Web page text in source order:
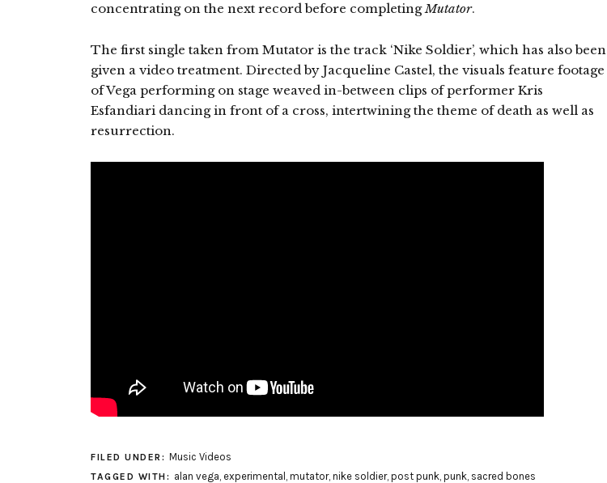
concentrating on the next record before completingMutator.
The first single taken from Mutator is the track ‘Nike Soldier’, which has also been
given a video treatment. Directed by Jacqueline Castel, the visuals feature footage
of Vega performing on stage weaved in-between clips of performer Kris
Esfandiari dancing in front of a cross, intertwining the theme of death as well as
resurrection.
FILED UNDER: Music Videos
TAGGED WITH: alan vega, experimental , mutator, nike soldier, post punk, punk, sacred bones